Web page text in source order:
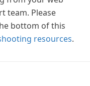
team. Please
bottom of this
resources.